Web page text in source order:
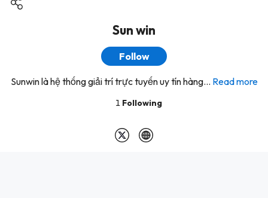
Sun win
Follow
Sunwin là hệ thống giải trí trực tuyến uy tín hàng... Read more
1 Following